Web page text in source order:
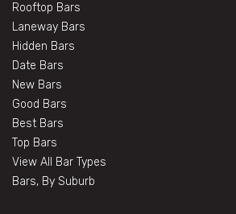
Rooftop Bars
Laneway Bars
Hidden Bars
Date Bars
New Bars
Good Bars
Best Bars
Top Bars
View All Bar Types
Bars, By Suburb